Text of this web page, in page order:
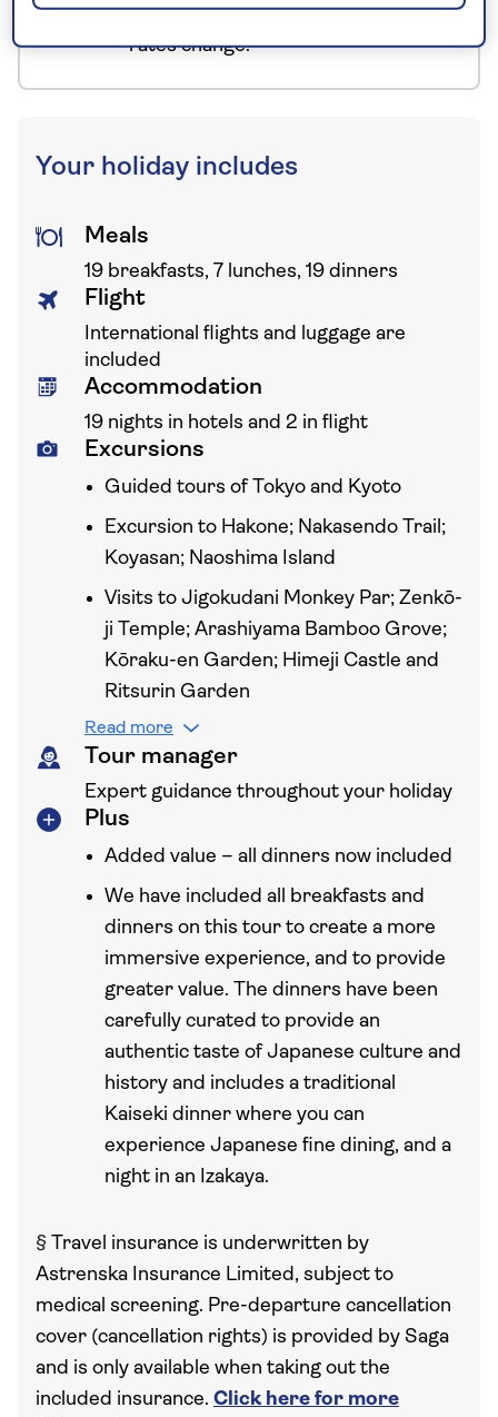
you pay if fuel prices or exchange
rates change.
Your holiday includes
Meals
19 breakfasts, 7 lunches, 19 dinners
Flight
International flights and luggage are
included
Accommodation
19 nights in hotels and 2 in flight
Excursions
Guided tours of Tokyo and Kyoto
Excursion to Hakone; Nakasendo Trail;
Koyasan; Naoshima Island
Visits to Jigokudani Monkey Par; Zenkō-
ji Temple; Arashiyama Bamboo Grove;
Kōraku-en Garden; Himeji Castle and
Ritsurin Garden
Read more
Tour manager
Expert guidance throughout your holiday
Plus
Added value – all dinners now included
We have included all breakfasts and
dinners on this tour to create a more
immersive experience, and to provide
greater value. The dinners have been
carefully curated to provide an
authentic taste of Japanese culture and
history and includes a traditional
Kaiseki dinner where you can
experience Japanese fine dining, and a
night in an Izakaya.
§ Travel insurance is underwritten by
Astrenska Insurance Limited, subject to
medical screening. Pre-departure cancellation
cover (cancellation rights) is provided by Saga
and is only available when taking out the
included insurance. Click here for more